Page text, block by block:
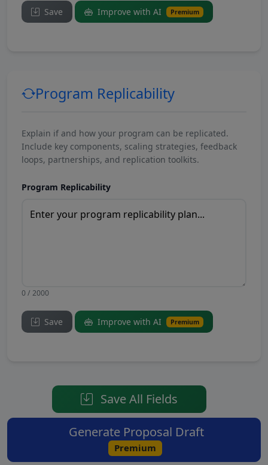
Save Improve with AI Premium
Program Replicability
Explain if and how your program can be replicated.
Include key components, scaling strategies, feedback
loops, partnerships, and replication toolkits.
Program Replicability
0 / 2000
Save Improve with AI Premium
Save All Fields
Premium